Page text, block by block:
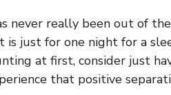
never really been out of
is just for one night for a
at first, consider just
that positive